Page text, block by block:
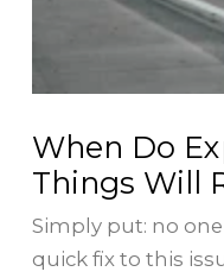
When Do
Things Will
Simply put: no
quick fix to this